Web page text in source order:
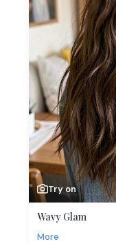
Try on
Wavy Glam
More